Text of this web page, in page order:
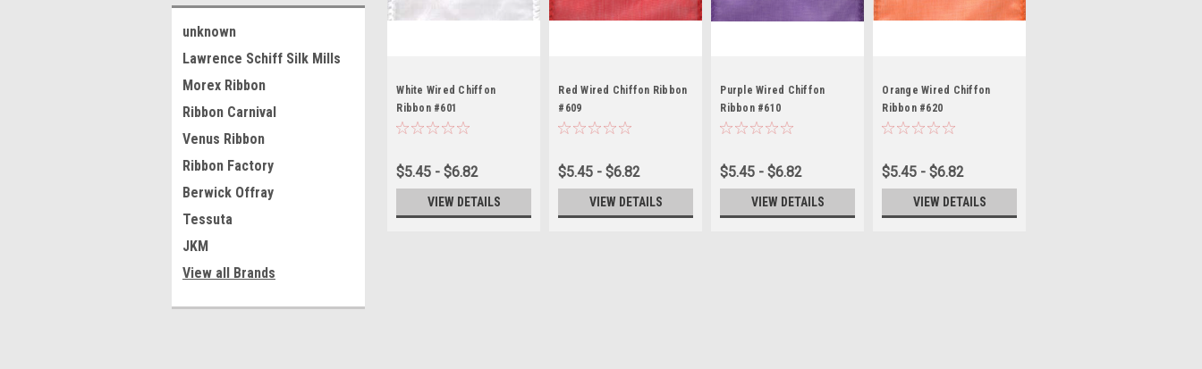
unknown
Lawrence Schiff Silk Mills
Morex Ribbon
Ribbon Carnival
Venus Ribbon
Ribbon Factory
Berwick Offray
Tessuta
JKM
View all Brands
White Wired Chiffon
Ribbon #601
$5.45 - $6.82
VIEW DETAILS
Red Wired Chiffon Ribbon
#609
$5.45 - $6.82
VIEW DETAILS
Purple Wired Chiffon
Ribbon #610
$5.45 - $6.82
VIEW DETAILS
Orange Wired Chiffon
Ribbon #620
$5.45 - $6.82
VIEW DETAILS